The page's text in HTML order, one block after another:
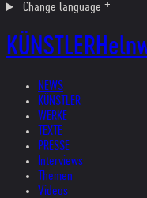
Change language
KÜNSTLER
NEWS
KÜNSTLER
WERKE
TEXTE
PRESSE
Interviews
Themen
Videos